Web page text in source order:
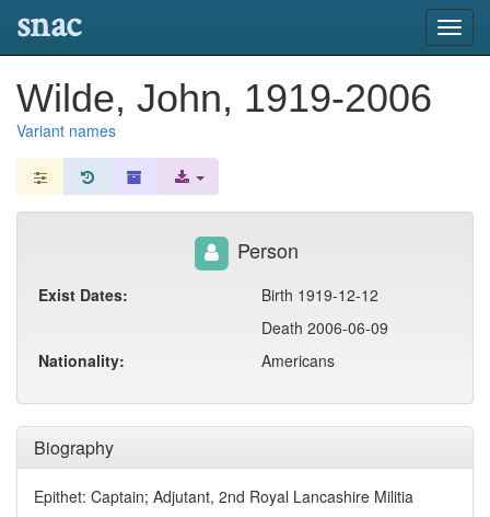
snac
Wilde, John, 1919-2006
Variant names
Biography
Epithet: Captain; Adjutant, 2nd Royal Lancashire Militia
Person
Exist Dates:
Birth 1919-12-12
Death 2006-06-09
Nationality:
Americans